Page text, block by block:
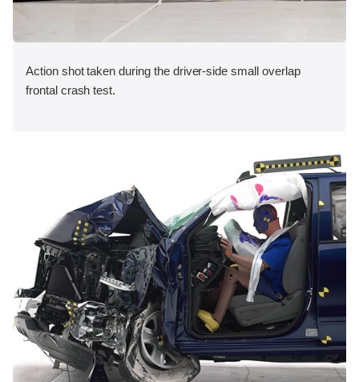
Action shot taken during the driver-side small overlap
frontal crash test.